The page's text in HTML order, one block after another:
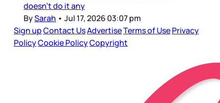
doesn’t do it any
BySarah • Jul 17, 2026 03:07 pm
Sign upContact UsAdvertiseTerms of UsePrivacy
PolicyCookie PolicyCopyright